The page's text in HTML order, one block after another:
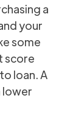
a
your
some
score
loan. A
lower